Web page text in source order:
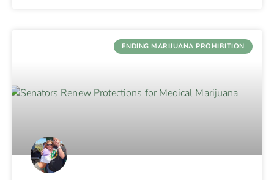
ENDING MARIJUANA PROHIBITION